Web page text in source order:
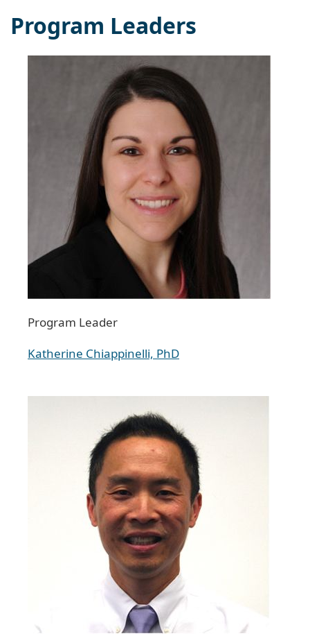
Program Leaders
Program Leader
Katherine Chiappinelli, PhD